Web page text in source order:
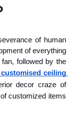
of human
of everything
followed by the
ceiling
decor craze of
customized items